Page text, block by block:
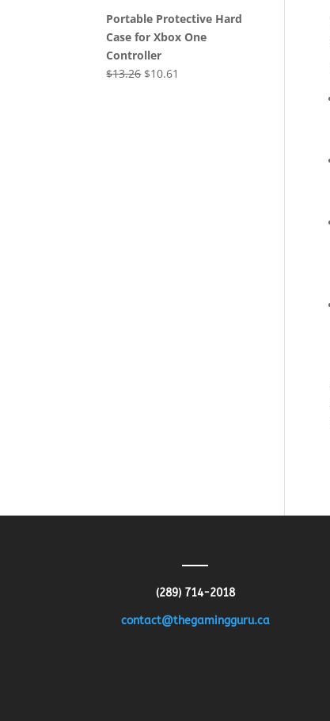
Portable Protective Hard
Case for Xbox One
Controller
$13.26 Original
$10.61
(289) 714-2018
contact@thegamingguru.ca